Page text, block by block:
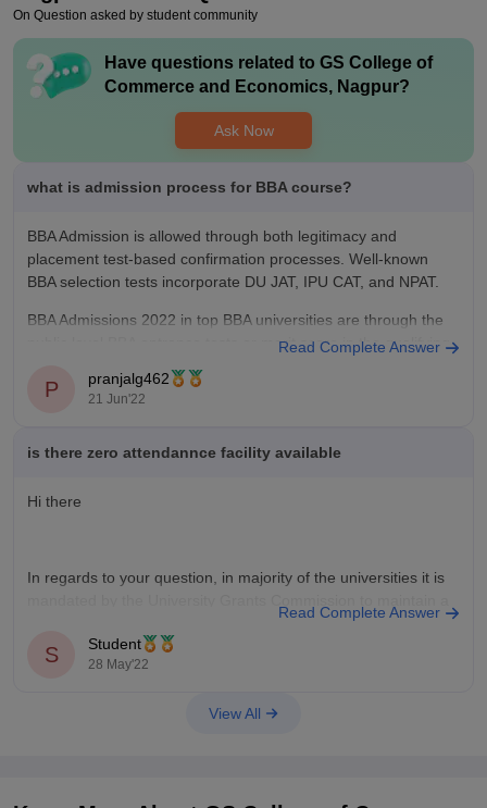
college is more focused on end sem exams only.
On Question asked by student community
Have questions related to GS College of
Commerce and Economics, Nagpur?
Ask Now
what is admission process for BBA course?
BBA Admission is allowed through both legitimacy and
placement test-based confirmation processes. Well-known
BBA selection tests incorporate DU JAT, IPU CAT, and NPAT.
BBA Admissions 2022 in top BBA universities are through the
public level BBA entrance tests or merit score in the qualifying
Apply for the BBA Admission
Read Complete Answer
P pranjalg462
21 Jun'22
is there zero attendannce facility available
Hi there
In regards to your question, in majority of the universities it is
track record of minimum percentage of attendance which
could vary from university to university. That being said you
should definitely check out the website of the selected
Read Complete Answer
S Student
28 May'22
View All